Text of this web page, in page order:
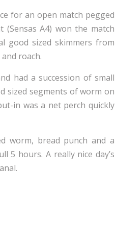
for an open match pegged
A4) won the match
good sized skimmers from
roach.
had a succession of small
sized segments of worm on
in was a net perch quickly
worm, bread punch and a
5 hours. A really nice day’s